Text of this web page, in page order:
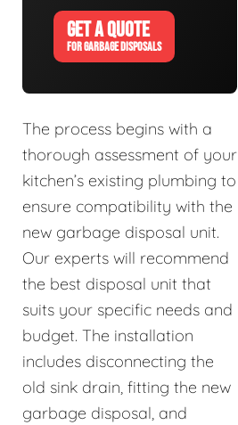
GET A QUOTE
FOR GARBAGE DISPOSALS
The process begins with a
thorough assessment of your
kitchen’s existing plumbing to
ensure compatibility with the
new garbage disposal unit.
Our experts will recommend
the best disposal unit that
suits your specific needs and
budget. The installation
includes disconnecting the
old sink drain, fitting the new
garbage disposal, and